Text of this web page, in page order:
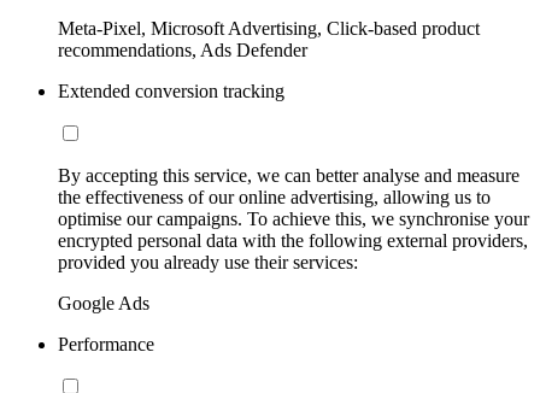
Meta-Pixel, Microsoft Advertising, Click-based product
recommendations, Ads Defender
Extended conversion tracking
By accepting this service, we can better analyse and measure
the effectiveness of our online advertising, allowing us to
optimise our campaigns. To achieve this, we synchronise your
encrypted personal data with the following external providers,
provided you already use their services:
Google Ads
Performance